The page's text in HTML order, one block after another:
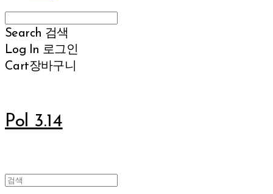
Search 검색
Log In 로그인
Cart장바구니
Pol 3.14